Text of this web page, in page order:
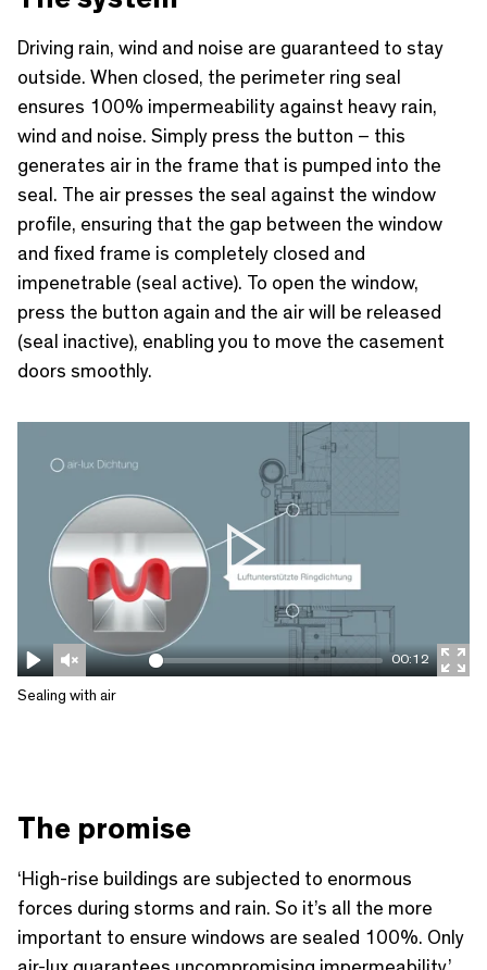
Driving rain, wind and noise are guaranteed to stay
outside. When closed, the perimeter ring seal
ensures 100% impermeability against heavy rain,
wind and noise. Simply press the button – this
generates air in the frame that is pumped into the
seal. The air presses the seal against the window
profile, ensuring that the gap between the window
and fixed frame is completely closed and
impenetrable (seal active). To open the window,
press the button again and the air will be released
(seal inactive), enabling you to move the casement
doors smoothly.
P
U
e
00:12
E
l
P
y
Sealing with air
The promise
‘High-rise buildings are subjected to enormous
forces during storms and rain. So it’s all the more
important to ensure windows are sealed 100%. Only